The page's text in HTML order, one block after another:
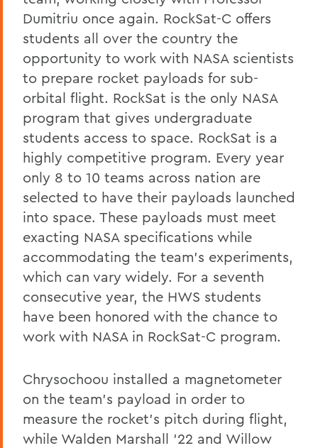
Dumitriu once again. RockSat-C offers
students all over the country the
opportunity to work with NASA scientists
to prepare rocket payloads for sub-
orbital flight. RockSat is the only NASA
program that gives undergraduate
students access to space. RockSat is a
highly competitive program. Every year
only 8 to 10 teams across nation are
selected to have their payloads launched
into space. These payloads must meet
exacting NASA specifications while
accommodating the team’s experiments,
which can vary widely. For a seventh
consecutive year, the HWS students
have been honored with the chance to
work with NASA in RockSat-C program.
Chrysochoou installed a magnetometer
on the team’s payload in order to
measure the rocket’s pitch during flight,
while Walden Marshall ’22 and Willow